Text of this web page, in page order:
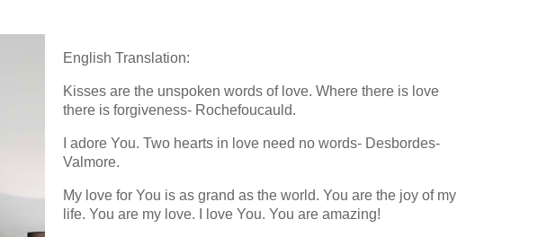
English Translation:
Kisses are the unspoken words of love. Where there is love
there is forgiveness- Rochefoucauld.
I adore You. Two hearts in love need no words- Desbordes-
Valmore.
My love for You is as grand as the world. You are the joy of my
life. You are my love. I love You. You are amazing!